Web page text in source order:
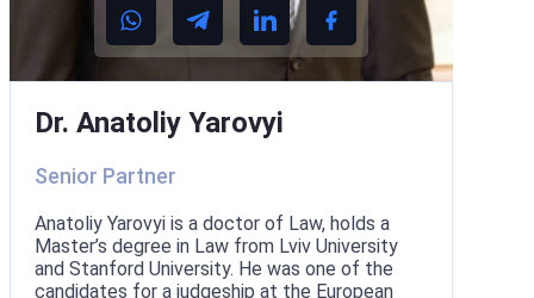
Dr. Anatoliy Yarovyi
Senior Partner
Anatoliy Yarovyi is a doctor of Law, holds a
Master’s degree in Law from Lviv University
and Stanford University. He was one of the
candidates for a judgeship at the European